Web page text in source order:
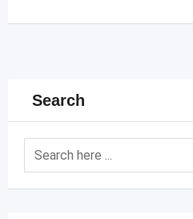
Search